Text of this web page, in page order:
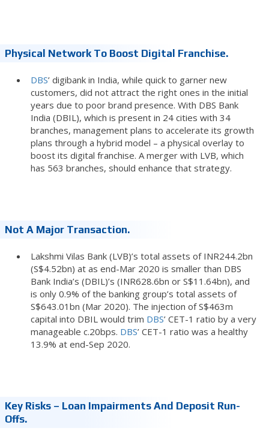
Physical Network To Boost Digital Franchise.
DBS’ digibank in India, while quick to garner new
customers, did not attract the right ones in the initial
years due to poor brand presence. With DBS Bank
India (DBIL), which is present in 24 cities with 34
branches, management plans to accelerate its growth
plans through a hybrid model – a physical overlay to
boost its digital franchise. A merger with LVB, which
has 563 branches, should enhance that strategy.
Not A Major Transaction.
Lakshmi Vilas Bank (LVB)’s total assets of INR244.2bn
(S$4.52bn) at as end-Mar 2020 is smaller than DBS
Bank India’s (DBIL)’s (INR628.6bn or S$11.64bn), and
is only 0.9% of the banking group’s total assets of
S$643.01bn (Mar 2020). The injection of S$463m
capital into DBIL would trim DBS’ CET-1 ratio by a very
manageable c.20bps. DBS’ CET-1 ratio was a healthy
13.9% at end-Sep 2020.
Key Risks – Loan Impairments And Deposit Run-
Offs.